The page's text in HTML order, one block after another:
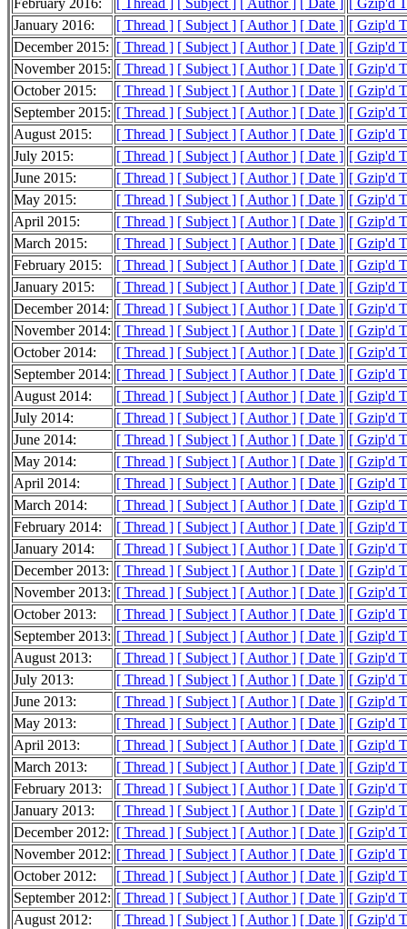
February 2016: [ Thread ] [ Subject ] [ Author ] [ Date ]
[ Gzip'd
January 2016:
[ Thread ] [ Subject ] [ Author ] [ Date ] [ Gzip'd
December 2015: [ Thread ] [ Subject ] [ Author ] [ Date ] [ Gzip'd
November 2015: [ Thread ] [ Subject ] [ Author ] [ Date ] [ Gzip'd
October 2015:
[ Thread ] [ Subject ] [ Author ] [ Date ] [ Gzip'd
September 2015: [ Thread ] [ Subject ] [ Author ] [ Date ] [ Gzip'd
August 2015:
[ Thread ] [ Subject ] [ Author ] [ Date ] [ Gzip'd
July 2015:
[ Thread ] [ Subject ] [ Author ] [ Date ] [ Gzip'd
June 2015:
[ Thread ] [ Subject ] [ Author ] [ Date ] [ Gzip'd
May 2015:
[ Thread ] [ Subject ] [ Author ] [ Date ] [ Gzip'd
April 2015:
[ Thread ] [ Subject ] [ Author ] [ Date ] [ Gzip'd
March 2015:
[ Thread ] [ Subject ] [ Author ] [ Date ] [ Gzip'd
February 2015:
[ Thread ] [ Subject ] [ Author ] [ Date ] [ Gzip'd
January 2015:
[ Thread ] [ Subject ] [ Author ] [ Date ] [ Gzip'd
December 2014: [ Thread ] [ Subject ] [ Author ] [ Date ] [ Gzip'd
November 2014: [ Thread ] [ Subject ] [ Author ] [ Date ] [ Gzip'd
October 2014:
[ Thread ] [ Subject ] [ Author ] [ Date ] [ Gzip'd
September 2014: [ Thread ] [ Subject ] [ Author ] [ Date ] [ Gzip'd
August 2014:
[ Thread ] [ Subject ] [ Author ] [ Date ] [ Gzip'd
July 2014:
[ Thread ] [ Subject ] [ Author ] [ Date ] [ Gzip'd
June 2014:
[ Thread ] [ Subject ] [ Author ] [ Date ] [ Gzip'd
May 2014:
[ Thread ] [ Subject ] [ Author ] [ Date ] [ Gzip'd
April 2014:
[ Thread ] [ Subject ] [ Author ] [ Date ] [ Gzip'd
March 2014:
[ Thread ] [ Subject ] [ Author ] [ Date ] [ Gzip'd
February 2014:
[ Thread ] [ Subject ] [ Author ] [ Date ] [ Gzip'd
January 2014:
[ Thread ] [ Subject ] [ Author ] [ Date ] [ Gzip'd
December 2013: [ Thread ] [ Subject ] [ Author ] [ Date ] [ Gzip'd
November 2013: [ Thread ] [ Subject ] [ Author ] [ Date ] [ Gzip'd
October 2013:
[ Thread ] [ Subject ] [ Author ] [ Date ] [ Gzip'd
September 2013: [ Thread ] [ Subject ] [ Author ] [ Date ] [ Gzip'd
August 2013:
[ Thread ] [ Subject ] [ Author ] [ Date ] [ Gzip'd
July 2013:
[ Thread ] [ Subject ] [ Author ] [ Date ] [ Gzip'd
June 2013:
[ Thread ] [ Subject ] [ Author ] [ Date ] [ Gzip'd
May 2013:
[ Thread ] [ Subject ] [ Author ] [ Date ] [ Gzip'd
April 2013:
[ Thread ] [ Subject ] [ Author ] [ Date ] [ Gzip'd
March 2013:
[ Thread ] [ Subject ] [ Author ] [ Date ] [ Gzip'd
February 2013:
[ Thread ] [ Subject ] [ Author ] [ Date ] [ Gzip'd
January 2013:
[ Thread ] [ Subject ] [ Author ] [ Date ] [ Gzip'd
December 2012: [ Thread ] [ Subject ] [ Author ] [ Date ] [ Gzip'd
November 2012: [ Thread ] [ Subject ] [ Author ] [ Date ] [ Gzip'd
October 2012:
[ Thread ] [ Subject ] [ Author ] [ Date ] [ Gzip'd
September 2012: [ Thread ] [ Subject ] [ Author ] [ Date ] [ Gzip'd
August 2012:
[ Thread ] [ Subject ] [ Author ] [ Date ] [ Gzip'd